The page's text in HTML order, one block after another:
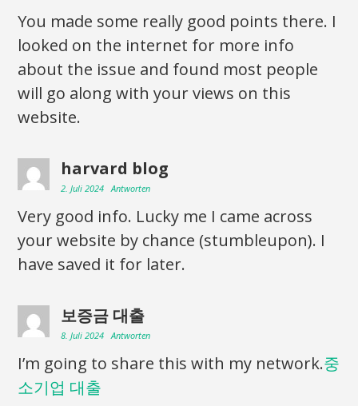
You made some really good points there. I
looked on the internet for more info
about the issue and found most people
will go along with your views on this
website.
harvard blog
2. Juli 2024 Antworten
Very good info. Lucky me I came across
your website by chance (stumbleupon). I
have saved it for later.
보증금 대출
8. Juli 2024 Antworten
I’m going to share this with my network.중
소기업 대출